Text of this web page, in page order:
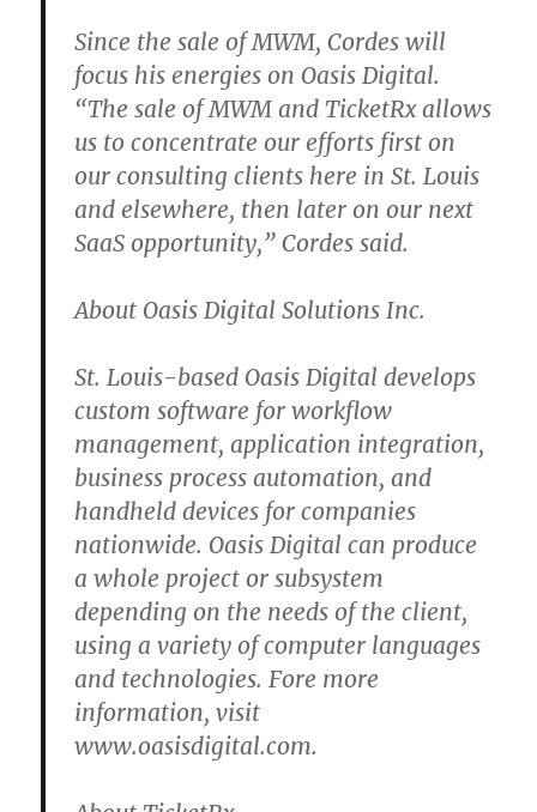
Since the sale of MWM, Cordes will
focus his energies on Oasis Digital.
“The sale of MWM and TicketRx allows
us to concentrate our efforts first on
our consulting clients here in St. Louis
and elsewhere, then later on our next
SaaS opportunity,” Cordes said.
About Oasis Digital Solutions Inc.
St. Louis-based Oasis Digital develops
custom software for workflow
management, application integration,
business process automation, and
handheld devices for companies
nationwide. Oasis Digital can produce
a whole project or subsystem
depending on the needs of the client,
using a variety of computer languages
and technologies. Fore more
information, visit
www.oasisdigital.com.